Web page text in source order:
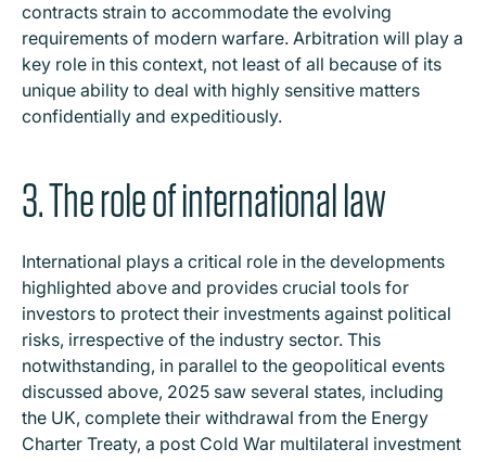
contracts strain to accommodate the evolving
requirements of modern warfare. Arbitration will play a
key role in this context, not least of all because of its
unique ability to deal with highly sensitive matters
confidentially and expeditiously.
3. The role of international law
International plays a critical role in the developments
highlighted above and provides crucial tools for
investors to protect their investments against political
risks, irrespective of the industry sector. This
notwithstanding, in parallel to the geopolitical events
discussed above, 2025 saw several states, including
the UK, complete their withdrawal from the Energy
Charter Treaty, a post Cold War multilateral investment